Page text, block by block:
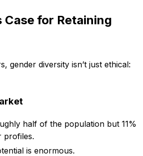
Case for Retaining
gender diversity isn’t just ethical:
half of the population but 11%
profiles.
is enormous.